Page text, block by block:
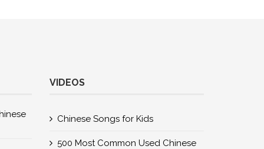
VIDEOS
Chinese Songs for Kids
500 Most Common Used Chinese